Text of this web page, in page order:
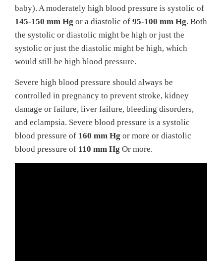
baby). A moderately high blood pressure is systolic of
145-150 mm Hg or a diastolic of 95-100 mm Hg. Both
the systolic or diastolic might be high or just the
systolic or just the diastolic might be high, which
would still be high blood pressure.
Severe high blood pressure should always be
controlled in pregnancy to prevent stroke, kidney
damage or failure, liver failure, bleeding disorders,
and eclampsia. Severe blood pressure is a systolic
blood pressure of 160 mm Hg or more or diastolic
blood pressure of 110 mm Hg Or more.